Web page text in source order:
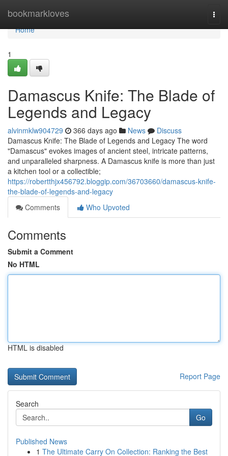
bookmarkloves
Home
Home
1
Damascus Knife: The Blade of
Legends and Legacy
alvinmklw904729 366 days ago News
Discuss
Damascus Knife: The Blade of Legends and Legacy The word
"Damascus" evokes images of ancient steel, intricate patterns,
and unparalleled sharpness. A Damascus knife is more than just
a kitchen tool or a collectible;
https://robertthjx456792.bloggip.com/36703660/damascus-knife-
the-blade-of-legends-and-legacy
Comments
Who Upvoted
Comments
Submit a Comment
No HTML
HTML is disabled
Report Page
Search
Go
Published News
1 The Ultimate Carry On Collection: Ranking the Best